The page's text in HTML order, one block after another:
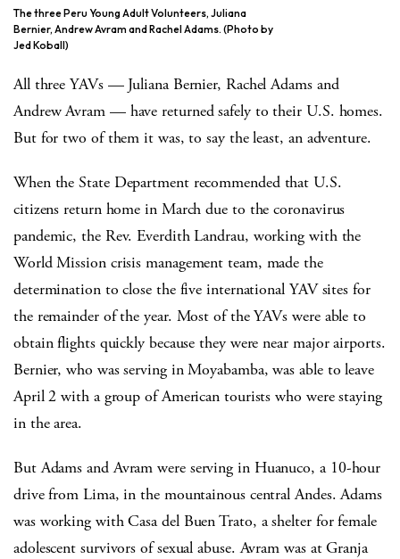
The three Peru Young Adult Volunteers, Juliana
Bernier, Andrew Avram and Rachel Adams. (Photo by
Jed Koball)
All three YAVs — Juliana Bernier, Rachel Adams and
Andrew Avram — have returned safely to their U.S. homes.
But for two of them it was, to say the least, an adventure.
When the State Department recommended that U.S.
citizens return home in March due to the coronavirus
pandemic, the Rev. Everdith Landrau, working with the
World Mission crisis management team, made the
determination to close the five international YAV sites for
the remainder of the year. Most of the YAVs were able to
obtain flights quickly because they were near major airports.
Bernier, who was serving in Moyabamba, was able to leave
April 2 with a group of American tourists who were staying
in the area.
But Adams and Avram were serving in Huanuco, a 10-hour
drive from Lima, in the mountainous central Andes. Adams
was working with Casa del Buen Trato, a shelter for female
adolescent survivors of sexual abuse. Avram was at Granja